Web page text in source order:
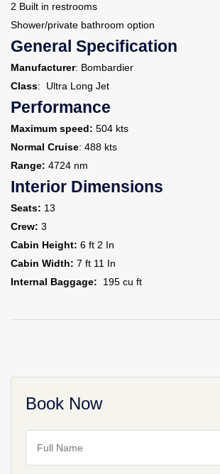
2 Built in restrooms
Shower/private bathroom option
General Specification
Manufacturer: Bombardier
Class: Ultra Long Jet
Performance
Maximum speed: 504 kts
Normal Cruise: 488 kts
Range: 4724 nm
Interior Dimensions
Seats: 13
Crew: 3
Cabin Height: 6 ft 2 In
Cabin Width: 7 ft 11 In
Internal Baggage: 195 cu ft
Book Now